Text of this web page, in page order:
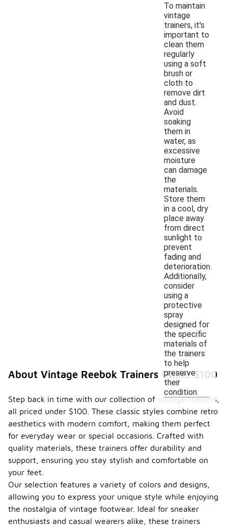
To maintain
vintage
trainers, it's
important to
clean them
regularly
using a soft
brush or
cloth to
remove dirt
and dust.
Avoid
soaking
them in
water, as
excessive
moisture
can damage
the
materials.
Store them
in a cool, dry
place away
from direct
sunlight to
prevent
fading and
deterioration.
Additionally,
consider
using a
protective
spray
designed for
the specific
materials of
the trainers
to help
preserve
their
condition.
About Vintage Reebok Trainers Under $100
Step back in time with our collection of vintage trainers,
all priced under $100. These classic styles combine retro
aesthetics with modern comfort, making them perfect
for everyday wear or special occasions. Crafted with
quality materials, these trainers offer durability and
support, ensuring you stay stylish and comfortable on
your feet.
Our selection features a variety of colors and designs,
allowing you to express your unique style while enjoying
the nostalgia of vintage footwear. Ideal for sneaker
enthusiasts and casual wearers alike, these trainers